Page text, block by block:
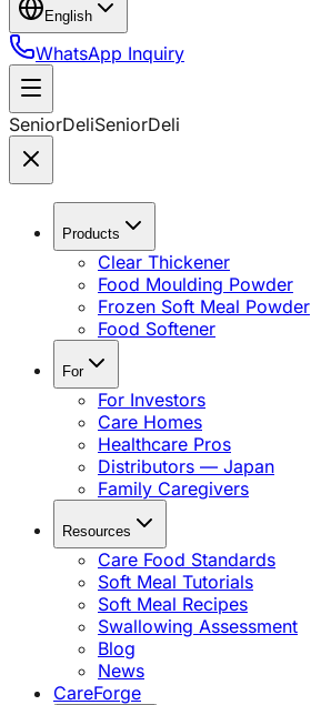
English
WhatsApp Inquiry
SeniorDeliSeniorDeli
Products
Clear Thickener
Food Moulding Powder
Frozen Soft Meal Powder
Food Softener
For
For Investors
Care Homes
Healthcare Pros
Distributors — Japan
Family Caregivers
Resources
Care Food Standards
Soft Meal Tutorials
Soft Meal Recipes
Swallowing Assessment
Blog
News
CareForge